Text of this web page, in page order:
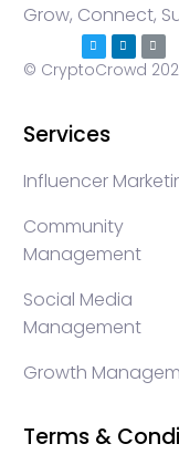
Grow, Connect,
© CryptoCrowd
Services
Influencer
Community
Management
Social Media
Management
Growth
Terms &